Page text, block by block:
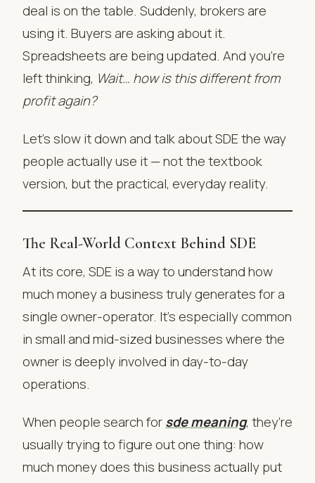
deal is on the table. Suddenly, brokers are
using it. Buyers are asking about it.
Spreadsheets are being updated. And you’re
left thinking, Wait… how is this different from
profit again?
Let’s slow it down and talk about SDE the way
people actually use it — not the textbook
version, but the practical, everyday reality.
The Real-World Context Behind SDE
At its core, SDE is a way to understand how
much money a business truly generates for a
single owner-operator. It’s especially common
in small and mid-sized businesses where the
owner is deeply involved in day-to-day
operations.
When people search forsde meaning, they’re
usually trying to figure out one thing: how
much money does this business actually put